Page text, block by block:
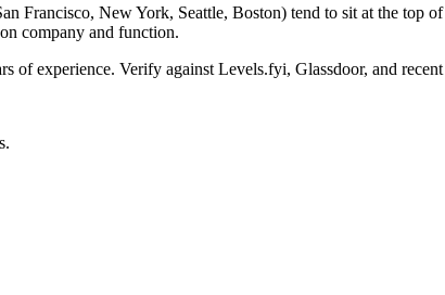
Francisco, New York, Seattle, Boston) tend to sit at the top
company and function.
of experience. Verify against Levels.fyi, Glassdoor, and